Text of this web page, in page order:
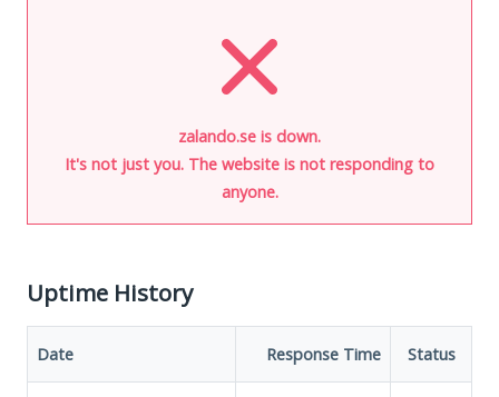
zalando.se is down.
It's not just you. The website is not responding to
anyone.
Uptime History
Date Response Time Status